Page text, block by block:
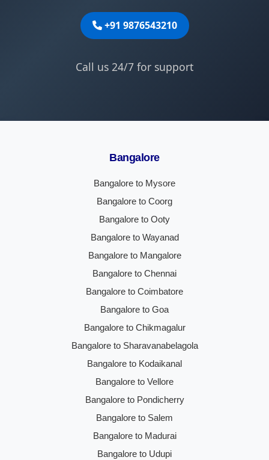
+91 9876543210
Call us 24/7 for support
Bangalore
Bangalore to Mysore
Bangalore to Coorg
Bangalore to Ooty
Bangalore to Wayanad
Bangalore to Mangalore
Bangalore to Chennai
Bangalore to Coimbatore
Bangalore to Goa
Bangalore to Chikmagalur
Bangalore to Sharavanabelagola
Bangalore to Kodaikanal
Bangalore to Vellore
Bangalore to Pondicherry
Bangalore to Salem
Bangalore to Madurai
Bangalore to Udupi